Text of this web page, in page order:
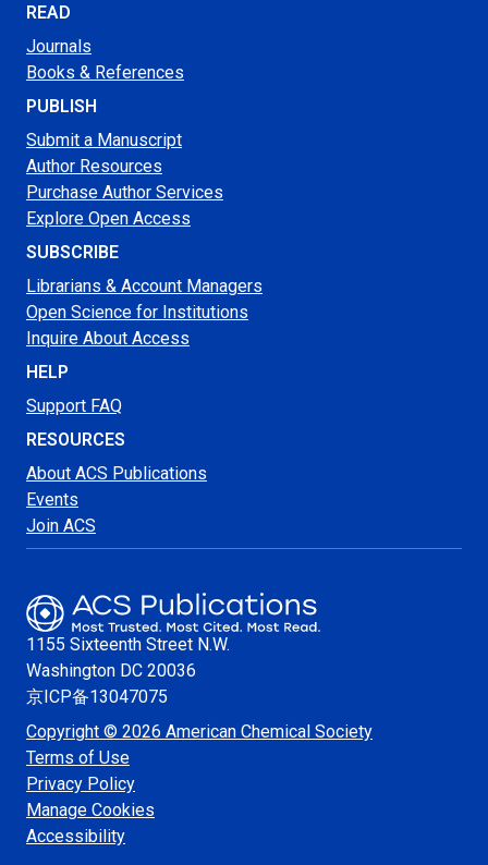
READ
Journals
Books & References
PUBLISH
Submit a Manuscript
Author Resources
Purchase Author Services
Explore Open Access
SUBSCRIBE
Librarians & Account Managers
Open Science for Institutions
Inquire About Access
HELP
Support FAQ
RESOURCES
About ACS Publications
Events
Join ACS
1155 Sixteenth Street N.W.
Washington DC 20036
京ICP备13047075
Copyright © 2026 American Chemical Society
Terms of Use
Privacy Policy
Manage Cookies
Accessibility